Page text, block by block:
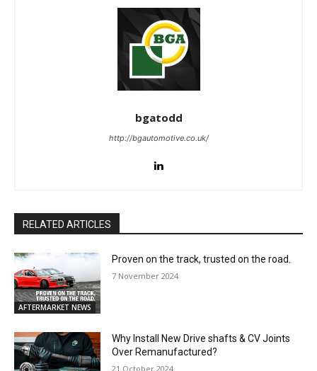
bgatodd
http://bgautomotive.co.uk/
RELATED ARTICLES
AFTERMARKET NEWS
Proven on the track, trusted on the road.
7 November 2024
Why Install New Drive shafts & CV Joints
Over Remanufactured?
21 October 2024